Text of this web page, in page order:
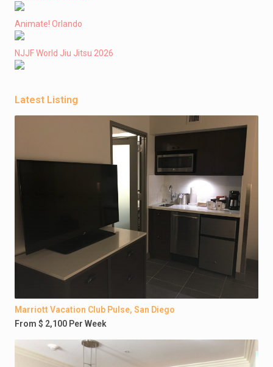
Animate! Orlando
NJJF World Jiu Jitsu 2026
Latest Listing
Marriott Vacation Club Pulse, San Diego
From $ 2,100 Per Week